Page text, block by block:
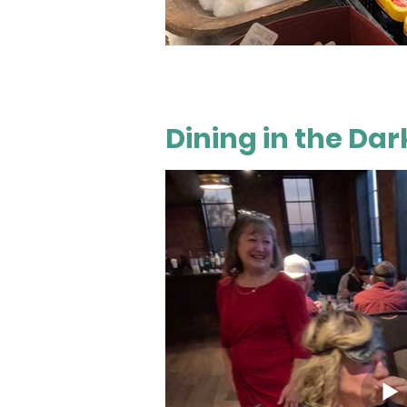
Dining in the